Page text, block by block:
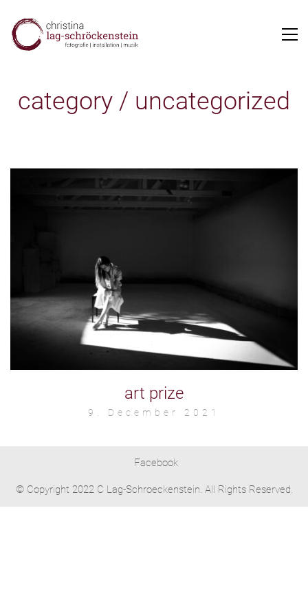
category / uncategorized
art prize
9. December 2021
Facebook
© Copyright 2022 C Lag-Schroeckenstein. All Rights Reserved.